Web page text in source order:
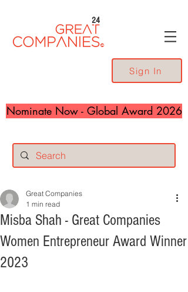
24
Sign In
Nominate Now - Global Award 2026
Misba Shah - Great Companies
Women Entrepreneur Award Winner
2023
Great Companies
1 min read